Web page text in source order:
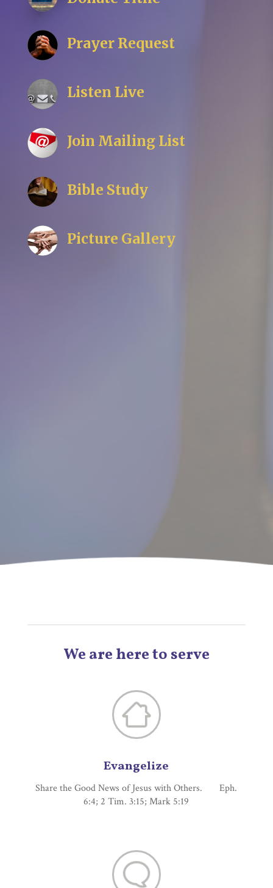
Prayer Request
Listen Live
Join Mailing List
Bible Study
Picture Gallery
We are here to serve
Evangelize
Share the Good News of Jesus with Others. Eph.
6:4; 2 Tim. 3:15; Mark 5:19